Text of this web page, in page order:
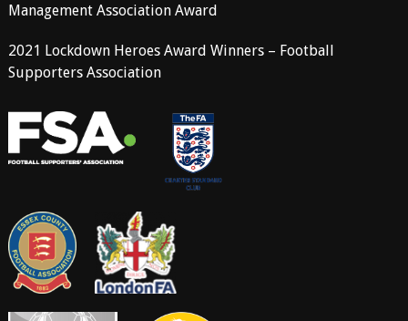
Management Association Award
2021 Lockdown Heroes Award Winners – Football
Supporters Association